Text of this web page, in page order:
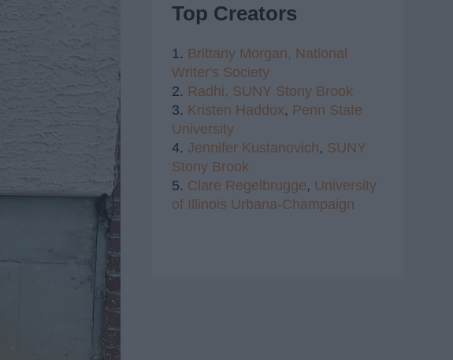
Top Creators
1. Brittany Morgan, National
Writer's Society
2. Radhi, SUNY Stony Brook
3. Kristen Haddox, Penn State
University
4. Jennifer Kustanovich, SUNY
Stony Brook
5. Clare Regelbrugge, University
of Illinois Urbana-Champaign